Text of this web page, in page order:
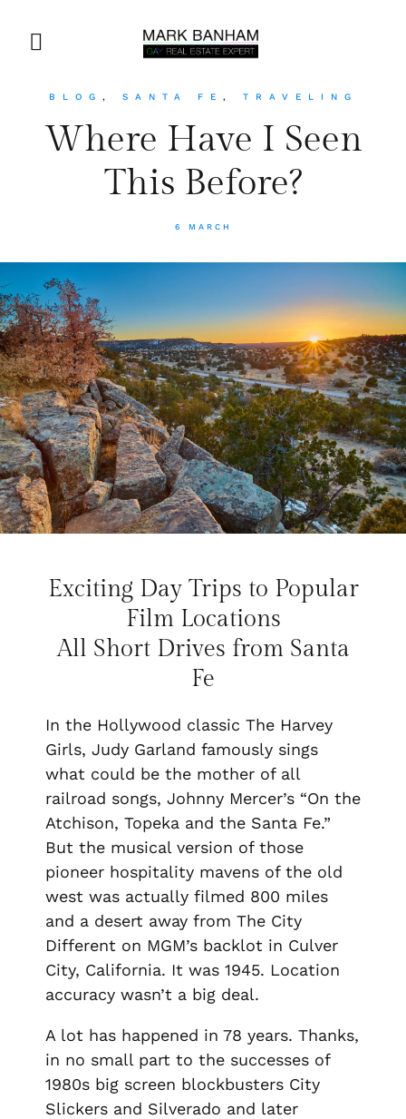
BLOG , SANTA FE , TRAVELING
Where Have I Seen
This Before?
6 MARCH
Exciting Day Trips to Popular
Film Locations
All Short Drives from Santa
Fe
In the Hollywood classic The Harvey
Girls, Judy Garland famously sings
what could be the mother of all
railroad songs, Johnny Mercer’s “On the
Atchison, Topeka and the Santa Fe.”
But the musical version of those
pioneer hospitality mavens of the old
west was actually filmed 800 miles
and a desert away from The City
Different on MGM’s backlot in Culver
City, California. It was 1945. Location
accuracy wasn’t a big deal.
A lot has happened in 78 years. Thanks,
in no small part to the successes of
1980s big screen blockbusters City
Slickers and Silverado and later